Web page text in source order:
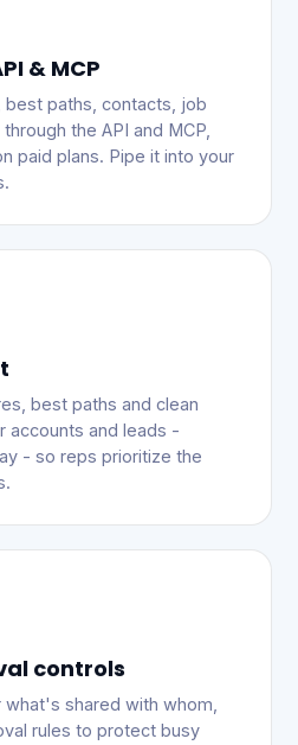
& MCP
best paths, contacts, job
the API and MCP,
paid plans. Pipe it into your
best paths and clean
accounts and leads -
- so reps prioritize the
controls
shared with whom,
rules to protect busy